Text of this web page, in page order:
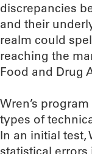
discrepancies
and their
realm could
reaching the
Food and Drug
Wren’s
types of
In an initial test,
statistical